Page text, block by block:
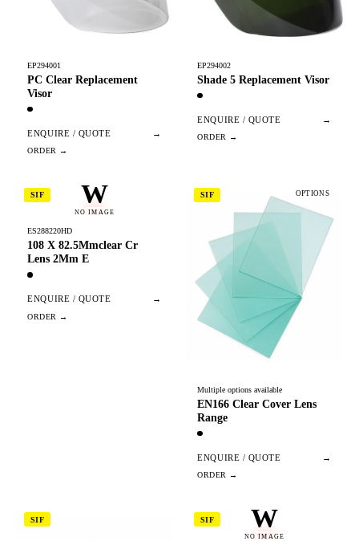
EP294001
PC Clear Replacement
Visor
ENQUIRE / QUOTE →
EP294002
Shade 5 Replacement Visor
ENQUIRE / QUOTE →
W
NO IMAGE
SIF
ES288220HD
108 X 82.5Mmclear Cr
Lens 2Mm E
ENQUIRE / QUOTE →
SIF OPTIONS
Multiple options available
EN166 Clear Cover Lens
Range
ENQUIRE / QUOTE →
SIF W
NO IMAGE
SIF